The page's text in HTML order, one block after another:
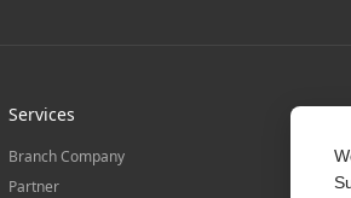
Services
Branch Company
Partner